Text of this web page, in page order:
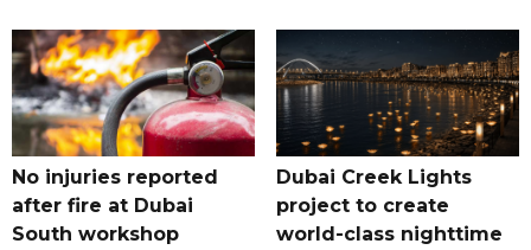
No injuries reported
after fire at Dubai
South workshop
Dubai Creek Lights
project to create
world-class nighttime